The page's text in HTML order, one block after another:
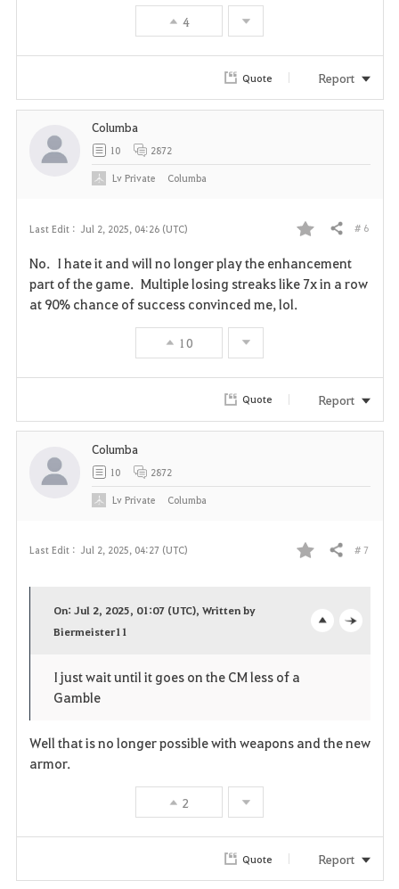
4
Quote Report
Last Edit : Jul 2, 2025, 04:26 (UTC)
a
r
i
e
Share # 6
No. I hate it and will no longer play the enhancement
part of the game. Multiple losing streaks like 7x in a row
at 90% chance of success convinced me, lol.
10
Columba
10 2872
LvPrivate Columba
Quote Report
Last Edit : Jul 2, 2025, 04:27 (UTC)
F
i
Share # 7
n
s
On: Jul 2, 2025, 01:07 (UTC), Written by
Biermeister11
I just wait until it goes on the CM less of a
Gamble
Well that is no longer possible with weapons and the new
armor.
2
Columba
10 2872
LvPrivate Columba
Quote Report